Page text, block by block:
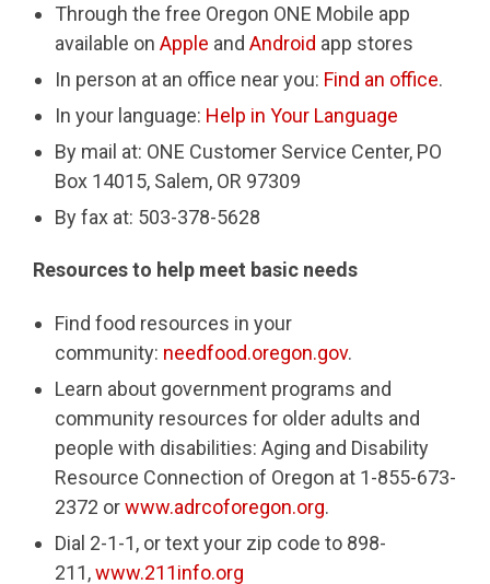
Through the free Oregon ONE Mobile app
available on Apple and Android app stores
In person at an office near you: Find an office.
In your language: Help in Your Language
By mail at: ONE Customer Service Center, PO
Box 14015, Salem, OR 97309
By fax at: 503-378-5628
Resources to help meet basic needs
Find food resources in your
community: needfood.oregon.gov.
Learn about government programs and
community resources for older adults and
people with disabilities: Aging and Disability
Resource Connection of Oregon at 1-855-673-
2372 orwww.adrcoforegon.org.
Dial 2-1-1, or text your zip code to 898-
211,www.211info.org